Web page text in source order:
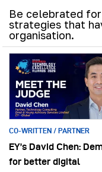
Be celebrated
strategies that
organisation.
CO-WRITTEN / PARTNER
EY’s David Chen:
for better digital